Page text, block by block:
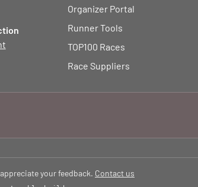
Organizer Portal
Runner Tools
TOP100 Races
Race Suppliers
your feedback. Contact us